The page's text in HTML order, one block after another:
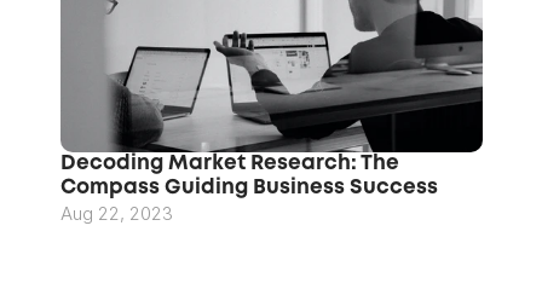
Decoding Market Research: The
Compass Guiding Business Success
Aug 22, 2023